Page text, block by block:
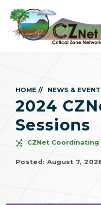
HOME // NEWS &
2024
Sessions
CZNet Coordinating
Posted: August 7,